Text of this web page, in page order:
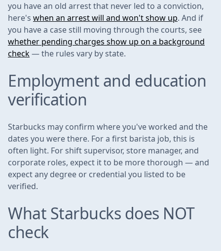
you have an old arrest that never led to a conviction,
here's when an arrest will and won't show up. And if
you have a case still moving through the courts, see
whether pending charges show up on a background
check— the rules vary by state.
Employment and education
verification
Starbucks may confirm where you've worked and the
dates you were there. For a first barista job, this is
often light. For shift supervisor, store manager, and
corporate roles, expect it to be more thorough — and
expect any degree or credential you listed to be
verified.
What Starbucks does NOT
check